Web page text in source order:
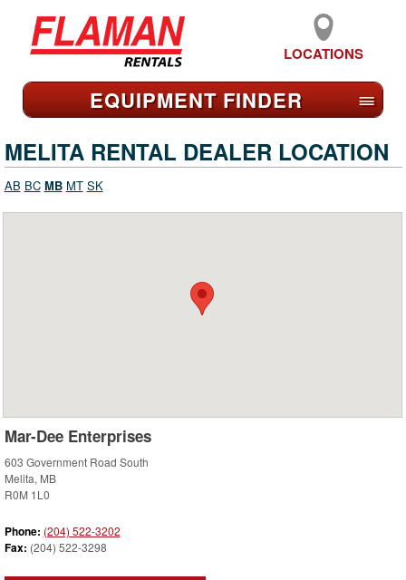
LOCATIONS
EQUIPMENT FINDER ≡
MELITA RENTAL DEALER LOCATION
AB BC MB MT SK
Mar-Dee Enterprises
603 Government Road South
Melita, MB
R0M 1L0
Phone: (204) 522-3202
Fax: (204) 522-3298